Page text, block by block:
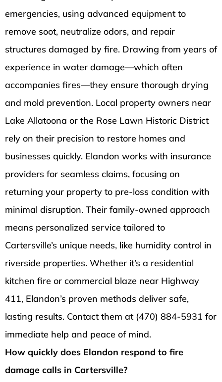
emergencies, using advanced equipment to
remove soot, neutralize odors, and repair
structures damaged by fire. Drawing from years of
experience in water damage—which often
accompanies fires—they ensure thorough drying
and mold prevention. Local property owners near
Lake Allatoona or the Rose Lawn Historic District
rely on their precision to restore homes and
businesses quickly. Elandon works with insurance
providers for seamless claims, focusing on
returning your property to pre-loss condition with
minimal disruption. Their family-owned approach
means personalized service tailored to
Cartersville’s unique needs, like humidity control in
riverside properties. Whether it’s a residential
kitchen fire or commercial blaze near Highway
411, Elandon’s proven methods deliver safe,
lasting results. Contact them at (470) 884-5931 for
immediate help and peace of mind.
How quickly does Elandon respond to fire
damage calls in Cartersville?